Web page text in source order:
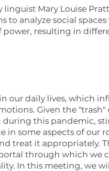
Mary Louise
to analyze social spaces
power, resulting in
our daily lives, which
Given the "trash"
during this pandemic,
in some aspects of our
treat it appropriately.
through which we
In this meeting, we